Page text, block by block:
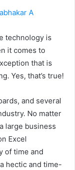
A
technology is
it comes to
that is
Yes, that’s true!
and several
No matter
large business
Excel
of time and
hectic and time-